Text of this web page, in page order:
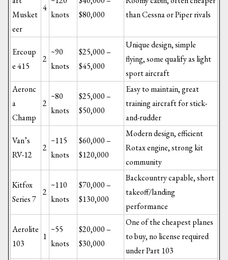
Musket
eer
4
knots
$80,000
than Cessna or Piper rivals
Ercoup
e 415
2
~90
knots
$25,000 –
$45,000
Unique design, simple
flying, some qualify as light
sport aircraft
Aeronc
a
Champ
2
~80
knots
$25,000 –
$50,000
Easy to maintain, great
training aircraft for stick-
and-rudder
Van’s
RV-12
2
~115
knots
$60,000 –
$120,000
Modern design, efficient
Rotax engine, strong kit
community
Kitfox
Series 7
2
~110
knots
$70,000 –
$130,000
Backcountry capable, short
takeoff/landing
performance
Aerolite
103
1
~55
knots
$20,000 –
$30,000
One of the cheapest planes
to buy, no license required
under Part 103